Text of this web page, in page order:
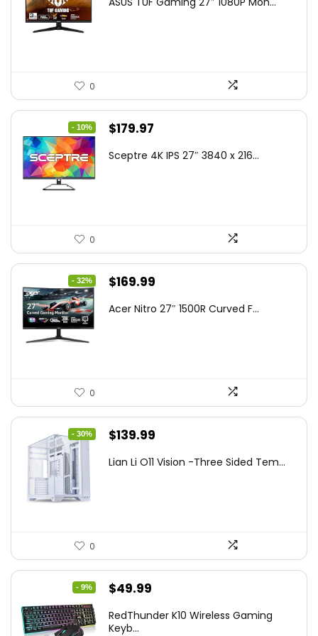
was:
is:
0
- 10%
Original
was:
$179.97
is:
Sceptre 4K IPS 27″ 3840 x 216...
0
- 32%
Original
was:
$169.99
is:
Acer Nitro 27″ 1500R Curved F...
0
- 30%
Original
was:
$139.99
is:
Lian Li O11 Vision -Three Sided Tem...
0
- 9%
Original
was:
$49.99
is:
RedThunder K10 Wireless Gaming
Keyb...